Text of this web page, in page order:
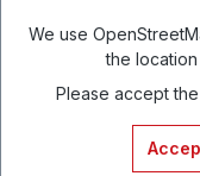
We use
the
Please accept